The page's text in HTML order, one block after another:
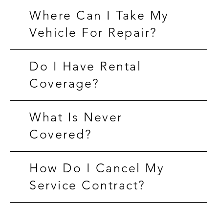
Where Can I Take My
Vehicle For Repair?
Do I Have Rental
Coverage?
What Is Never
Covered?
How Do I Cancel My
Service Contract?